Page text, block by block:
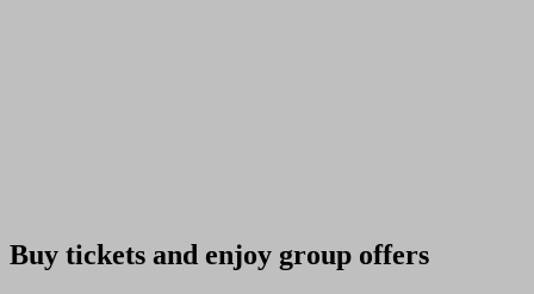
Buy tickets and enjoy group offers